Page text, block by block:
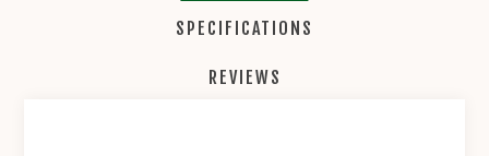
SPECIFICATIONS
REVIEWS